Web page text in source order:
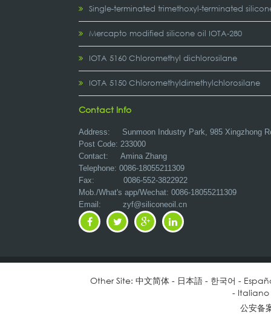
Single-terminated trimethoxyl-terminated
Mercapto modified silicone oil IOTA-280
IOTA 5160 Chloromethyl dichlorosilane
IOTA 5150 Chloromethyldimethylchlorosilane
Contact Info
Address: Sunmoon Industry Park, 985 Xingzhong
Post Code: 233000
Contact: Amina Zhang
Telephone: 0086-18055211309
Fax: 0086-552-3822922
Mob./What's app/Wechat: 0086-18055211309
Email: zyf@siliconeoil.cn
Other Site: 中文简体- 日本語- 한국어 -
- Italiano
公安备